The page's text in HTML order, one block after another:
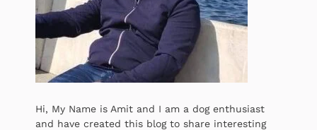
Hi, My Name is Amit and I am a dog enthusiast
and have created this blog to share interesting